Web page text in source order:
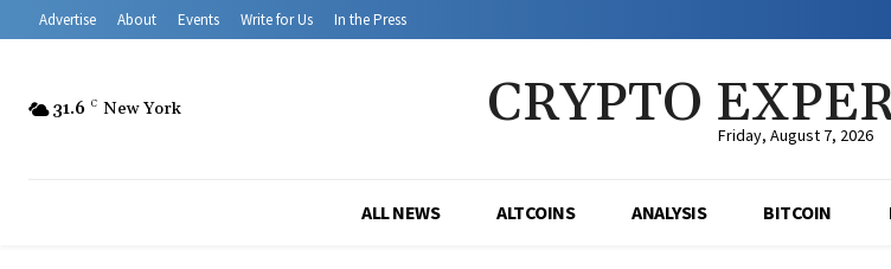
Advertise About Events Write for Us In the Press
31.6 C New York CRYPTO Friday, August 7, 2026
ALL NEWS ALTCOINS ANALYSIS BITCOIN